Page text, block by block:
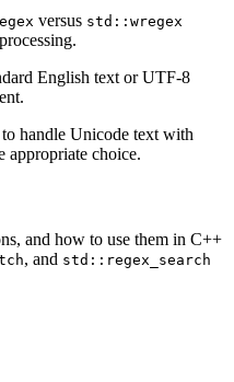
versus std::wregex
English text or UTF-8
handle Unicode text with
appropriate choice.
and how to use them in C++
, and std::regex_search